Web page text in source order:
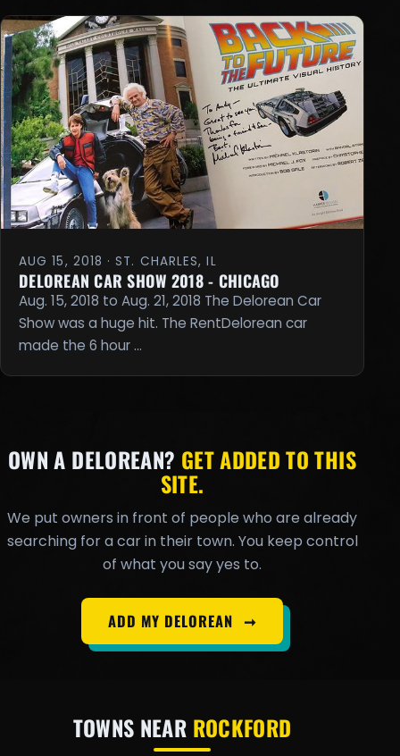
AUG 15, 2018 · ST. CHARLES, IL
DELOREAN CAR SHOW 2018 - CHICAGO
Aug. 15, 2018 to Aug. 21, 2018 The Delorean Car
Show was a huge hit. The RentDelorean car
made the 6 hour …
OWN A DELOREAN? GET ADDED TO THIS
SITE.
We put owners in front of people who are already
searching for a car in their town. You keep control
of what you say yes to.
ADD MY DELOREAN ➞
TOWNS NEAR ROCKFORD